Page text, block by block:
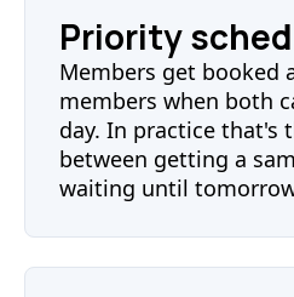
Priority
Members get booked
members when both
day. In practice that's
between getting a
waiting until